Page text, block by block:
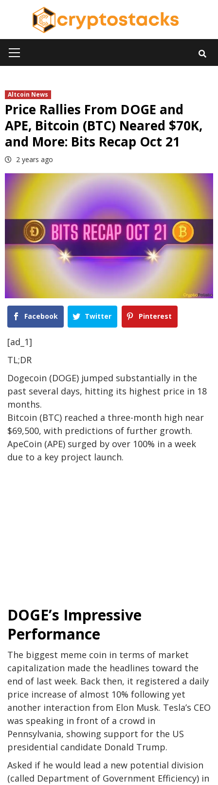
Menu
Altcoin News
Price Rallies From DOGE and
APE, Bitcoin (BTC) Neared $70K,
and More: Bits Recap Oct 21
2 years ago
Facebook Twitter Pinterest
[ad_1]
TL;DR
Dogecoin (DOGE) jumped substantially in the
past several days, hitting its highest price in 18
months.
Bitcoin (BTC) reached a three-month high near
$69,500, with predictions of further growth.
ApeCoin (APE) surged by over 100% in a week
due to a key project launch.
DOGE’s Impressive
Performance
The biggest meme coin in terms of market
capitalization made the headlines toward the
end of last week. Back then, it registered a daily
price increase of almost 10% following yet
another interaction from Elon Musk. Tesla’s CEO
was speaking in front of a crowd in
Pennsylvania, showing support for the US
presidential candidate Donald Trump.
Asked if he would lead a new potential division
(called Department of Government Efficiency) in